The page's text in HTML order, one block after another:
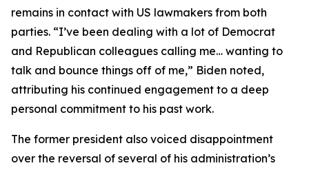
remains in contact with US lawmakers from both
parties. “I’ve been dealing with a lot of Democrat
and Republican colleagues calling me… wanting to
talk and bounce things off of me,” Biden noted,
attributing his continued engagement to a deep
personal commitment to his past work.
The former president also voiced disappointment
over the reversal of several of his administration’s